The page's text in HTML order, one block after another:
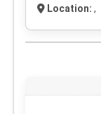
Location: ,